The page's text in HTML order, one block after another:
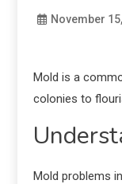
November
Mold is a
colonies to
Mold problems